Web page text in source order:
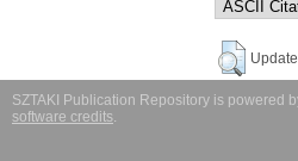
SZTAKI Publication Repository is powered
software credits.